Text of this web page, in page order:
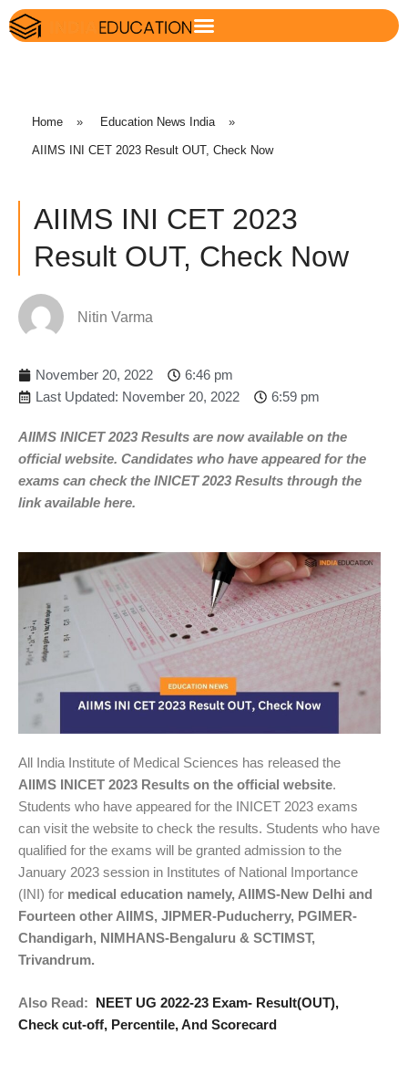
Home » Education News India »
AIIMS INI CET 2023 Result OUT, Check Now
AIIMS INI CET 2023
Result OUT, Check Now
Nitin Varma
November 20, 2022
6:46 pm
Last Updated: November 20, 2022
6:59 pm
AIIMS INICET 2023 Results are now available on the
official website. Candidates who have appeared for the
exams can check the INICET 2023 Results through the
link available here.
All India Institute of Medical Sciences has released the
AIIMS INICET 2023 Results on the official website.
Students who have appeared for the INICET 2023 exams
can visit the website to check the results. Students who have
qualified for the exams will be granted admission to the
January 2023 session in Institutes of National Importance
(INI) for medical education namely, AIIMS-New Delhi and
Fourteen other AIIMS, JIPMER-Puducherry, PGIMER-
Chandigarh, NIMHANS-Bengaluru & SCTIMST,
Trivandrum.
Also Read: NEET UG 2022-23 Exam- Result(OUT),
Check cut-off, Percentile, And Scorecard